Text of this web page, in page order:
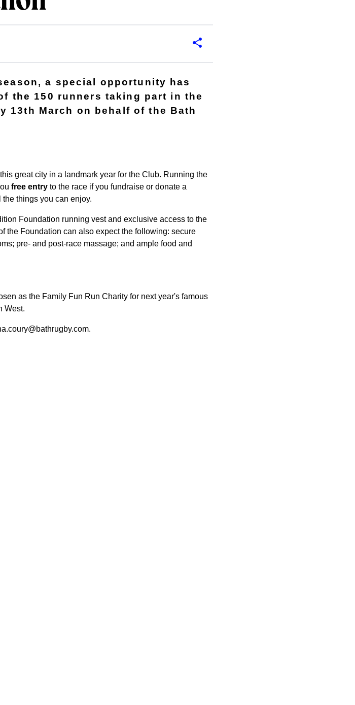
a special opportunity has
the 150 runners taking part in the
13th March on behalf of the Bath
great city in a landmark year for the Club. Running the
free entry to the race if you fundraise or donate a
things you can enjoy.
Foundation running vest and exclusive access to the
the Foundation can also expect the following: secure
pre- and post-race massage; and ample food and
as the Family Fun Run Charity for next year's famous
West.